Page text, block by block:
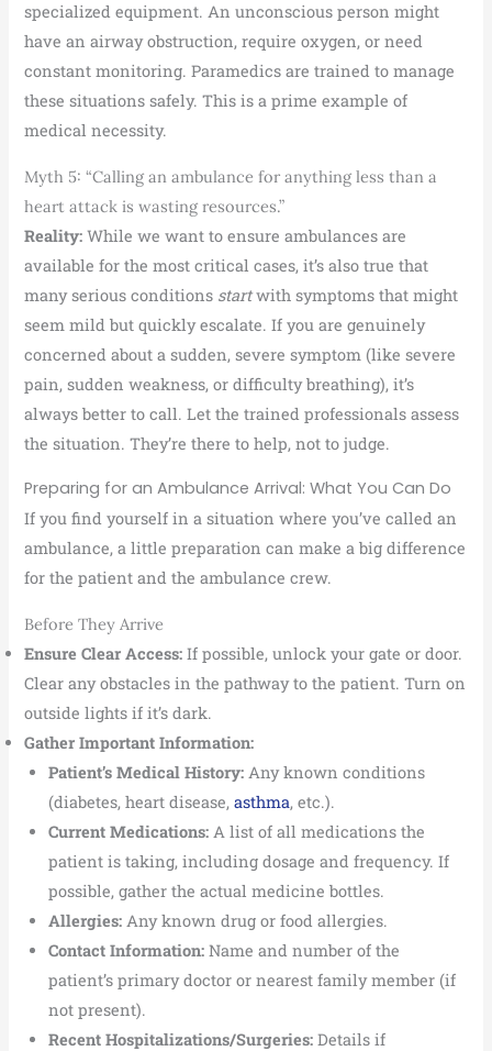
specialized equipment. An unconscious person might
have an airway obstruction, require oxygen, or need
constant monitoring. Paramedics are trained to manage
these situations safely. This is a prime example of
medical necessity.
Myth 5: “Calling an ambulance for anything less than a
heart attack is wasting resources.”
Reality: While we want to ensure ambulances are
available for the most critical cases, it’s also true that
many serious conditions startwith symptoms that might
seem mild but quickly escalate. If you are genuinely
concerned about a sudden, severe symptom (like severe
pain, sudden weakness, or difficulty breathing), it’s
always better to call. Let the trained professionals assess
the situation. They’re there to help, not to judge.
Preparing for an Ambulance Arrival: What You Can Do
If you find yourself in a situation where you’ve called an
ambulance, a little preparation can make a big difference
for the patient and the ambulance crew.
Before They Arrive
Ensure Clear Access: If possible, unlock your gate or door.
Clear any obstacles in the pathway to the patient. Turn on
outside lights if it’s dark.
Gather Important Information:
Patient’s Medical History: Any known conditions
(diabetes, heart disease,asthma, etc.).
Current Medications: A list of all medications the
patient is taking, including dosage and frequency. If
possible, gather the actual medicine bottles.
Allergies: Any known drug or food allergies.
Contact Information: Name and number of the
patient’s primary doctor or nearest family member (if
not present).
Recent Hospitalizations/Surgeries: Details if